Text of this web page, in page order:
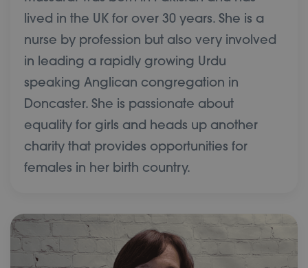
lived in the UK for over 30 years. She is a
nurse by profession but also very involved
in leading a rapidly growing Urdu
speaking Anglican congregation in
Doncaster. She is passionate about
equality for girls and heads up another
charity that provides opportunities for
females in her birth country.